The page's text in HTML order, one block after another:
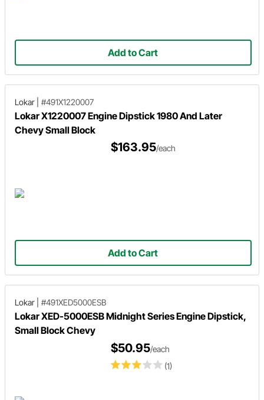
Add to Cart
Lokar #491X1220007
Lokar X1220007 Engine Dipstick 1980 And Later
Chevy Small Block
$163.95/each
Add to Cart
Lokar #491XED5000ESB
Lokar XED-5000ESB Midnight Series Engine Dipstick,
Small Block Chevy
(1)
$50.95/each